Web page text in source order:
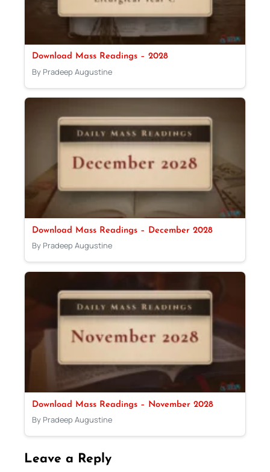
Download Mass Readings – 2028
By Pradeep Augustine
Download Mass Readings – December 2028
By Pradeep Augustine
Download Mass Readings – November 2028
By Pradeep Augustine
Leave a Reply